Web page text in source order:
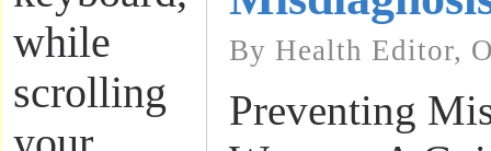
while
scrolling
By Health Editor,
Preventing